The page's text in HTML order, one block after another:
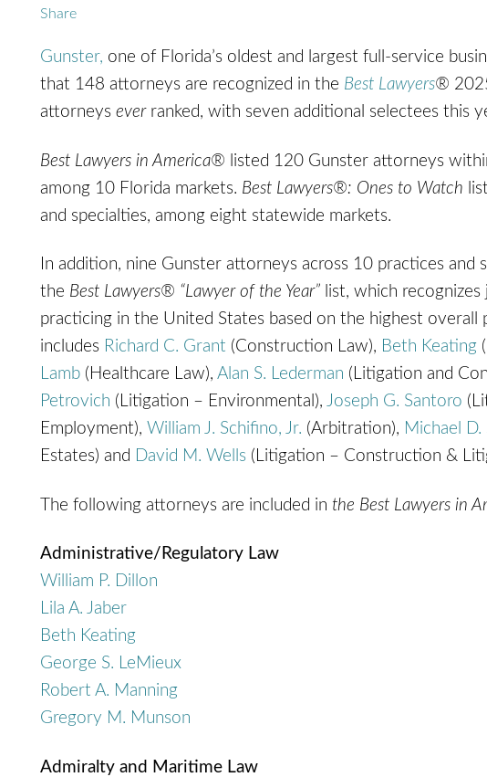
Share
Gunster, one of Florida’s oldest and largest full-service
that 148 attorneys are recognized in the Best Lawyers®
attorneys ever ranked, with seven additional selectees this
Best Lawyers in America® listed 120 Gunster attorneys
among 10 Florida markets. Best Lawyers®: Ones to Watch
and specialties, among eight statewide markets.
In addition, nine Gunster attorneys across 10 practices and
the Best Lawyers® “Lawyer of the Year” list, which
practicing in the United States based on the highest overall
includes Richard C. Grant (Construction Law), Beth Keating
Lamb (Healthcare Law), Alan S. Lederman (Litigation and
Petrovich (Litigation – Environmental), Joseph G. Santoro
Employment), William J. Schifino, Jr. (Arbitration), Michael D.
Estates) and David M. Wells (Litigation – Construction &
The following attorneys are included in the Best Lawyers in
Administrative/Regulatory Law
William P. Dillon
Lila A. Jaber
Beth Keating
George S. LeMieux
Robert A. Manning
Gregory M. Munson
Admiralty and Maritime Law